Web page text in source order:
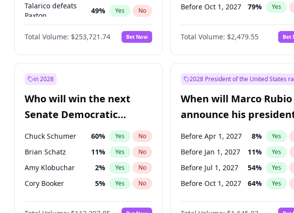
Talarico defeats
Paxton
49% Yes No
Talarico
53 % Yes No
Total Volume: $253,721.74 Bet Now
Before Oct 1, 2027 79% Yes
Total Volume: $2,479.55 Bet
in 2028
Who will win the next
Senate Democratic
Leader election?
Chuck Schumer 60% Yes No
Brian Schatz 11% Yes No
Amy Klobuchar 2% Yes No
Cory Booker 5% Yes No
Chris Murphy 10%
2028 President of the United States
When will Marco Rubio
announce his
candidacy?
Before Apr 1, 2027 8% Yes
Before Jan 1, 2027 11% Yes
Before Jul 1, 2027 54% Yes
Before Oct 1, 2027 64% Yes